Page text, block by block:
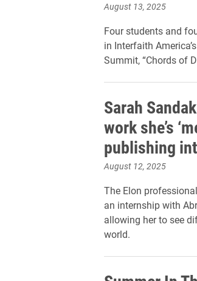
August 13, 2025
Four students and
in Interfaith
Summit, “Chords of
Sarah
work she’s
publishing
August 12, 2025
The Elon
an internship with
allowing her to see
world.